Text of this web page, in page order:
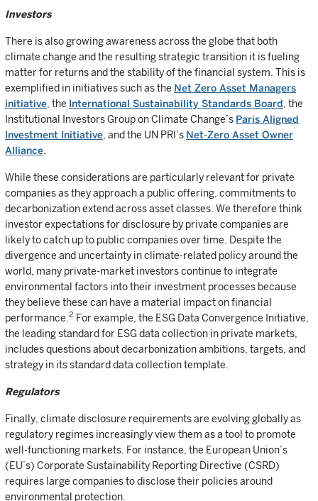
Investors
There is also growing awareness across the globe that both
climate change and the resulting strategic transition it is fueling
matter for returns and the stability of the financial system. This is
exemplified in initiatives such as the Net Zero Asset Managers
initiative , the International Sustainability Standards Board , the
Institutional Investors Group on Climate Change’s Paris Aligned
Investment Initiative , and the UN PRI’s Net-Zero Asset Owner
Alliance
While these considerations are particularly relevant for private
companies as they approach a public offering, commitments to
decarbonization extend across asset classes. We therefore think
investor expectations for disclosure by private companies are
likely to catch up to public companies over time. Despite the
divergence and uncertainty in climate-related policy around the
world, many private-market investors continue to integrate
environmental factors into their investment processes because
they believe these can have a material impact on financial
performance. 2 For example, the ESG Data Convergence Initiative,
the leading standard for ESG data collection in private markets,
includes questions about decarbonization ambitions, targets, and
strategy in its standard data collection template.
Regulators
Finally, climate disclosure requirements are evolving globally as
regulatory regimes increasingly view them as a tool to promote
well-functioning markets. For instance, the European Union’s
(EU’s) Corporate Sustainability Reporting Directive (CSRD)
requires large companies to disclose their policies around
environmental protection.